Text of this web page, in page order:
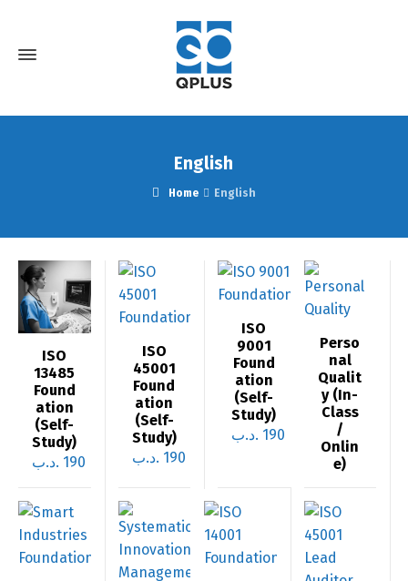
English
Home English
ISO
13485
Found
ation
(Self-
Study)
190 .د.ب
ISO
45001
Found
ation
(Self-
Study)
190 .د.ب
ISO
9001
Found
ation
(Self-
Study)
190 .د.ب
Perso
nal
Qualit
y (In-
Class
/
Onlin
e)